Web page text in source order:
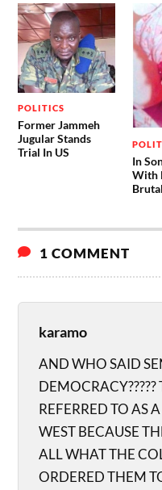
POLITICS
Former Jammeh
Jugular Stands
Trial In US
In
With
1 COMMENT
karamo
AND WHO SAID
REFERRED TO AS
WEST BECAUSE
ALL WHAT THE
ORDERED THEM